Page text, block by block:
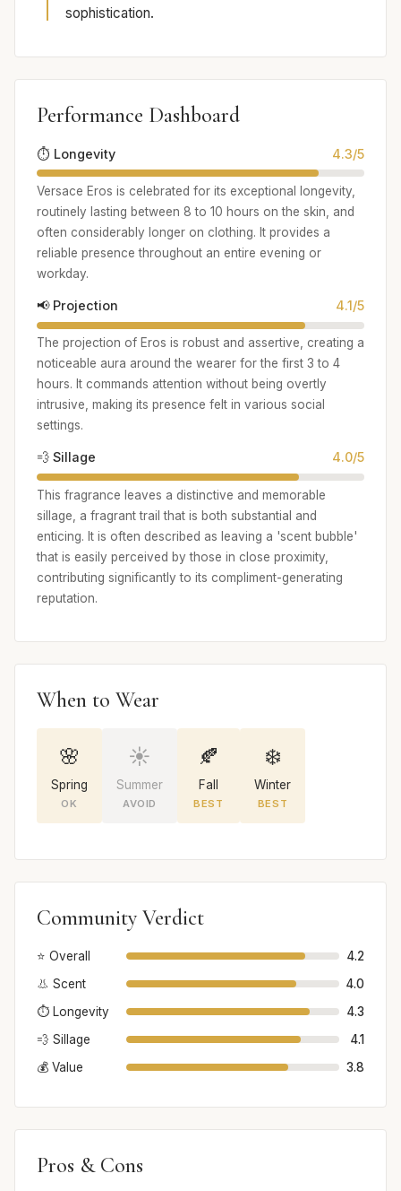
sophistication.
Performance Dashboard
⏱️ Longevity 4.3/5
Versace Eros is celebrated for its exceptional longevity,
routinely lasting between 8 to 10 hours on the skin, and
often considerably longer on clothing. It provides a
reliable presence throughout an entire evening or
workday.
📢 Projection 4.1/5
The projection of Eros is robust and assertive, creating a
noticeable aura around the wearer for the first 3 to 4
hours. It commands attention without being overtly
intrusive, making its presence felt in various social
settings.
💨 Sillage 4.0/5
This fragrance leaves a distinctive and memorable
sillage, a fragrant trail that is both substantial and
enticing. It is often described as leaving a 'scent bubble'
that is easily perceived by those in close proximity,
contributing significantly to its compliment-generating
reputation.
When to Wear
🌸
Spring
OK
☀️
Summer
AVOID
🍂
Fall
BEST
❄️
Winter
BEST
Community Verdict
⭐ Overall
4.2
👃 Scent
4.0
⏱️ Longevity
4.3
💨 Sillage
4.1
💰 Value
3.8
Pros & Cons